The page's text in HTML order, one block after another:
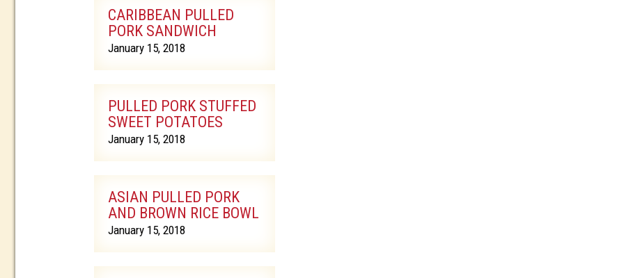
CARIBBEAN PULLED
PORK SANDWICH
January 15, 2018
PULLED PORK STUFFED
SWEET POTATOES
January 15, 2018
ASIAN PULLED PORK
AND BROWN RICE BOWL
January 15, 2018